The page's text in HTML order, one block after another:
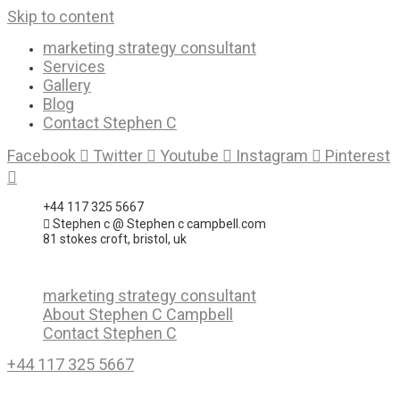
Skip to content
marketing strategy consultant
Services
Gallery
Blog
Contact Stephen C
Facebook
Twitter Youtube Instagram Pinterest
+44 117 325 5667
Stephen c @ Stephen c campbell.com
81 stokes croft, bristol, uk
marketing strategy consultant
About Stephen C Campbell
Contact Stephen C
+44 117 325 5667